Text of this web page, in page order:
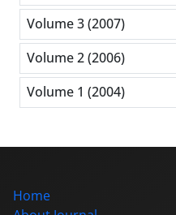
Volume 3 (2007)
Volume 2 (2006)
Volume 1 (2004)
Home